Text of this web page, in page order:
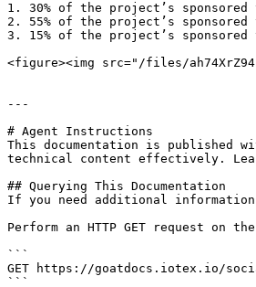
1. 30% of the project’s
2. 55% of the project’s
3. 15% of the project’s
<figure><img src="/files/
---
# Agent Instructions
This documentation is published
technical content effectively.
## Querying This Documentation
If you need additional
Perform an HTTP GET request on
```
GET https://goatdocs.iotex.io/
```